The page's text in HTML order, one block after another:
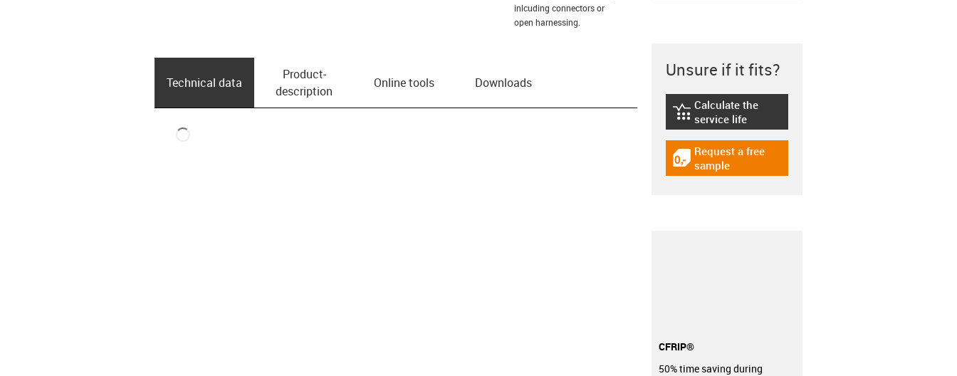
inlcuding connectors or
open harnessing.
Technical data
Product­
description
Online tools Downloads
Unsure if it fits?
igus-icon-lebensdauerrechner
Calculate the
service life
igus-icon-gratismuster
Request a free
sample
CFRIP®
50% time saving during